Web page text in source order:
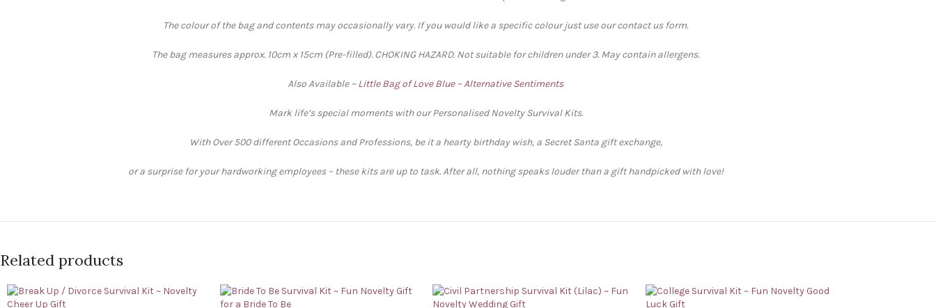
The colour of the bag and contents may occasionally vary. If you would like a specific colour just use our contact us form.
The bag measures approx. 10cm x 15cm (Pre-filled). CHOKING HAZARD. Not suitable for children under 3. May contain allergens.
Also Available ~Little Bag of Love Blue – Alternative Sentiments
Mark life’s special moments with our Personalised Novelty Survival Kits.
With Over 500 different Occasions and Professions, be it a hearty birthday wish, a Secret Santa gift exchange,
or a surprise for your hardworking employees – these kits are up to task. After all, nothing speaks louder than a gift handpicked with love!
Related products